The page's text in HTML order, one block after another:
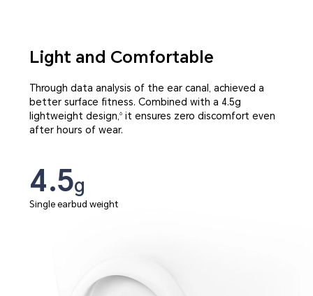
Light and Comfortable
Through data analysis of the ear canal, achieved a
better surface fitness. Combined with a 4.5g
lightweight design, 6it ensures zero discomfort even
after hours of wear.
4.5g
Single earbud weight